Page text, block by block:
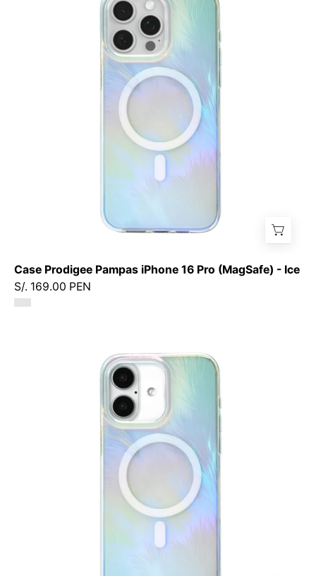
Pampas
iPhone
16
Pro
(MagSafe)
Case Prodigee Pampas iPhone 16 Pro (MagSafe) - Ice
S/. 169.00 PEN
Prodigee
Pampas
16
(MagSafe)
-